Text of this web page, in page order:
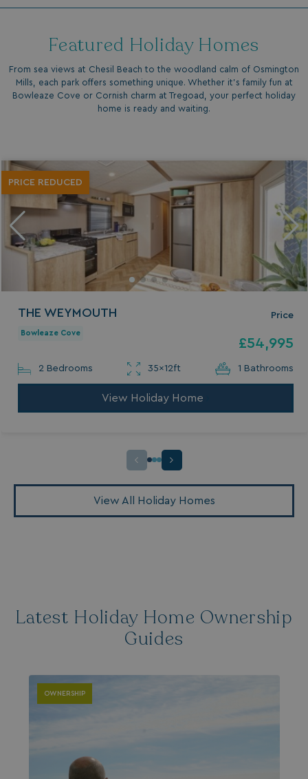
Featured Holiday Homes
From sea views at Chesil Beach to the woodland calm of Osmington
Mills, each park offers something unique. Whether it’s family fun at
Bowleaze Cove or Cornish charm at Tregoad, your perfect holiday
home is ready and waiting.
PRICE REDUCED
THE WEYMOUTH
Bowleaze Cove
Price
£54,995
2 Bedrooms 35x12ft 1 Bathrooms
View Holiday Home
View All Holiday Homes
Latest Holiday Home Ownership
Guides
OWNERSHIP